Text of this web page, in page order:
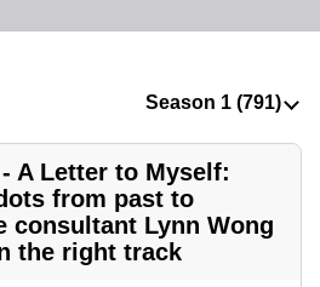
A Letter to Myself:
from past to
consultant Lynn Wong
the right track